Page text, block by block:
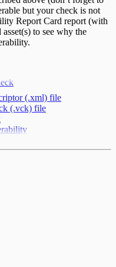
but your check is not
Report Card report (with
to see why the
(.xml) file
(.vck) file